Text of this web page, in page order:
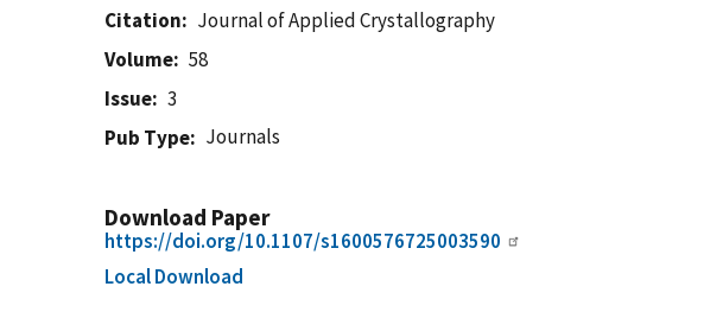
Citation
Journal of Applied Crystallography
Volume
58
Issue
3
Pub Type
Journals
Download Paper
https://doi.org/10.1107/s1600576725003590
Local Download